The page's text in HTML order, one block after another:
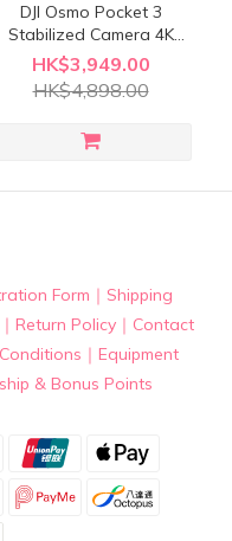
DJI Osmo Pocket 3
Stabilized Camera 4K
Creator Combo
HK$3,949.00
HK$4,898.00
Form ｜ Shipping
｜ Return Policy ｜ Contact
｜ Equipment
& Bonus Points